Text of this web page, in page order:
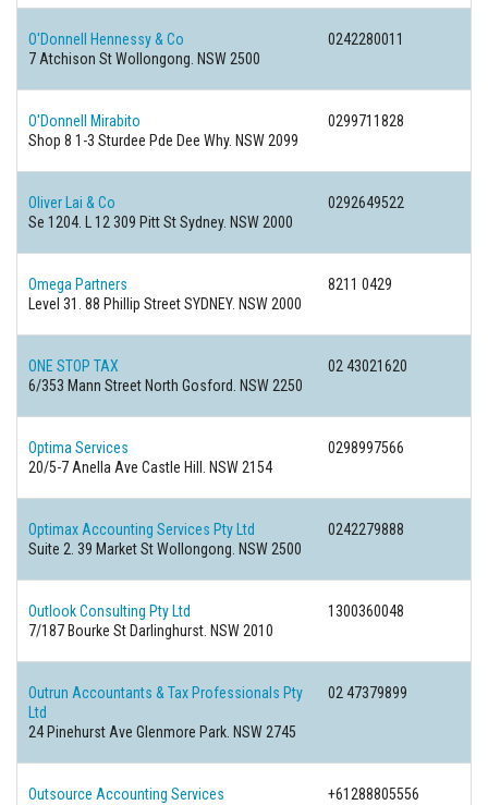
O'Donnell Hennessy & Co
0242280011
7 Atchison St Wollongong. NSW 2500
O'Donnell Mirabito
0299711828
Shop 8 1-3 Sturdee Pde Dee Why. NSW 2099
Oliver Lai & Co
0292649522
Se 1204. L 12 309 Pitt St Sydney. NSW 2000
Omega Partners
8211 0429
Level 31. 88 Phillip Street SYDNEY. NSW 2000
ONE STOP TAX
02 43021620
6/353 Mann Street North Gosford. NSW 2250
Optima Services
0298997566
20/5-7 Anella Ave Castle Hill. NSW 2154
Optimax Accounting Services Pty Ltd
0242279888
Suite 2. 39 Market St Wollongong. NSW 2500
Outlook Consulting Pty Ltd
1300360048
7/187 Bourke St Darlinghurst. NSW 2010
Outrun Accountants & Tax Professionals Pty
Ltd
02 47379899
24 Pinehurst Ave Glenmore Park. NSW 2745
Outsource Accounting Services +61288805556